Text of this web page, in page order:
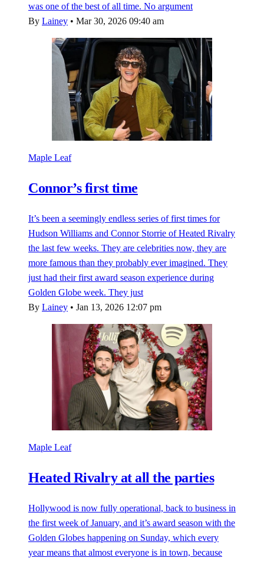
was one of the best of all time. No argument
By Lainey • Mar 30, 2026 09:40 am
Maple Leaf
Connor’s first time
It’s been a seemingly endless series of first times for
Hudson Williams and Connor Storrie of Heated Rivalry
the last few weeks. They are celebrities now, they are
more famous than they probably ever imagined. They
just had their first award season experience during
Golden Globe week. They just
By Lainey • Jan 13, 2026 12:07 pm
Maple Leaf
Heated Rivalry at all the parties
Hollywood is now fully operational, back to business in
the first week of January, and it’s award season with the
Golden Globes happening on Sunday, which every
year means that almost everyone is in town, because